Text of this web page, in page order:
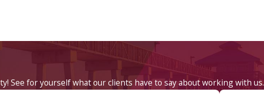
See for yourself what our clients have to say about working with us.